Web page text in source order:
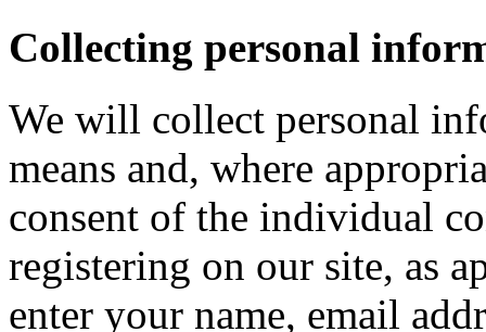
Collecting personal
We will collect personal
means and, where
consent of the individual
registering on our site, as
enter your name, email